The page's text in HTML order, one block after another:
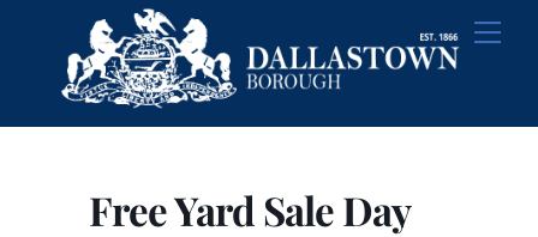
content
Free Yard Sale Day